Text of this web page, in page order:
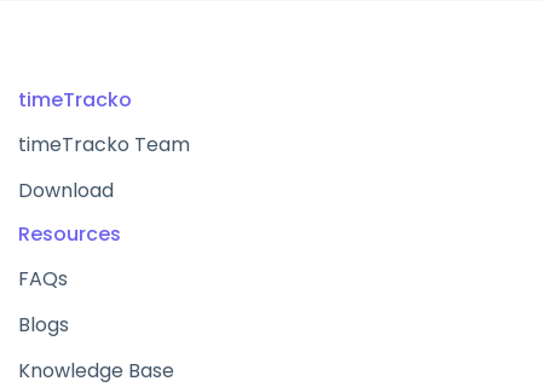
timeTracko
timeTracko Team
Download
Resources
FAQs
Blogs
Knowledge Base